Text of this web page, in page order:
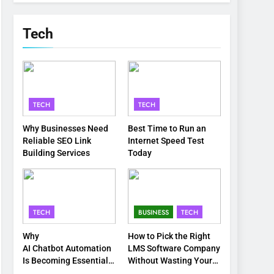
Tech
TECH
Why Businesses Need
Reliable SEO Link
Building Services
TECH
Best Time to Run an
Internet Speed Test
Today
TECH
Why
AI Chatbot Automation
Is Becoming Essential
BUSINESS TECH
How to Pick the Right
LMS Software Company
Without Wasting Your